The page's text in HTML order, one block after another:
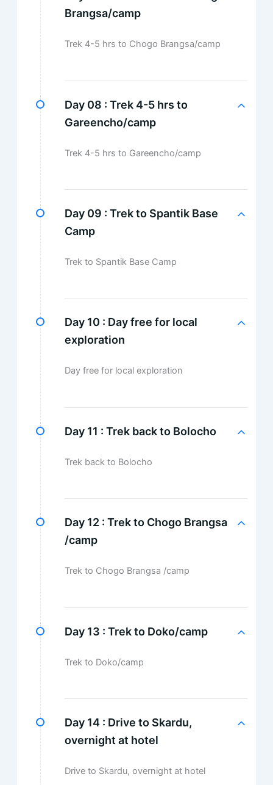
Brangsa/camp
Trek 4-5 hrs to Chogo Brangsa/camp
Day 08 : Trek 4-5 hrs to
Gareencho/camp
Trek 4-5 hrs to Gareencho/camp
Day 09 : Trek to Spantik Base
Camp
Trek to Spantik Base Camp
Day 10 : Day free for local
exploration
Day free for local exploration
Day 11 : Trek back to Bolocho
Trek back to Bolocho
Day 12 : Trek to Chogo Brangsa
/camp
Trek to Chogo Brangsa /camp
Day 13 : Trek to Doko/camp
Trek to Doko/camp
Day 14 : Drive to Skardu,
overnight at hotel
Drive to Skardu, overnight at hotel